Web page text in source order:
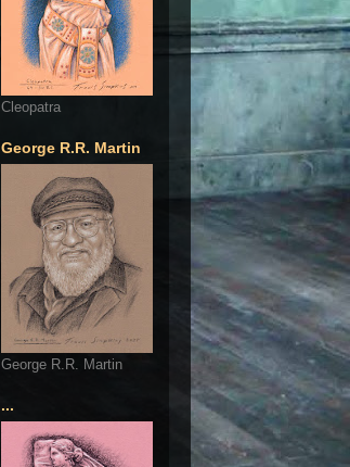
Cleopatra
George R.R. Martin
George R.R. Martin
...